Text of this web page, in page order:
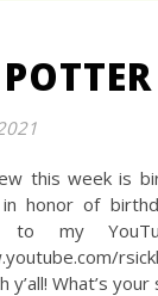
this week is
in honor of
to my
y’all! What’s